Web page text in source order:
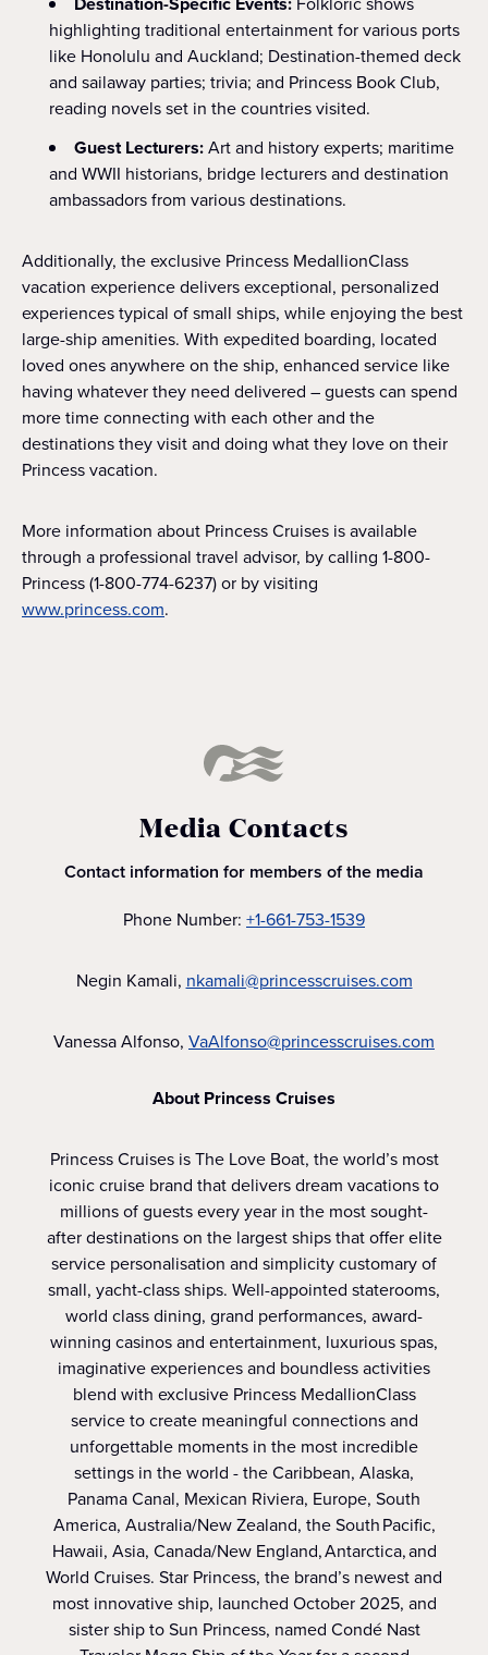
highlighting traditional entertainment for various ports
like Honolulu and Auckland; Destination-themed deck
and sailaway parties; trivia; and Princess Book Club,
reading novels set in the countries visited.
Guest Lecturers:Art and history experts; maritime
and WWII historians, bridge lecturers and destination
ambassadors from various destinations.
Additionally, the exclusive Princess MedallionClass
vacation experience delivers exceptional, personalized
experiences typical of small ships, while enjoying the best
large-ship amenities. With expedited boarding, located
loved ones anywhere on the ship, enhanced service like
having whatever they need delivered – guests can spend
more time connecting with each other and the
destinations they visit and doing what they love on their
Princess vacation.
More information about Princess Cruises is available
through a professional travel advisor, by calling 1-800-
Princess (1-800-774-6237) or by visiting
www.princess.com.
Media Contacts
Contact information for members of the media
Phone Number: +1-661-753-1539
Negin Kamali, nkamali@princesscruises.com
Vanessa Alfonso, VaAlfonso@princesscruises.com
About Princess Cruises
Princess Cruises is The Love Boat, the world’s most
iconic cruise brand that delivers dream vacations to
millions of guests every year in the most sought-
after destinations on the largest ships that offer elite
service personalisation and simplicity customary of
small, yacht-class ships. Well-appointed staterooms,
world class dining, grand performances, award-
winning casinos and entertainment, luxurious spas,
imaginative experiences and boundless activities
blend with exclusive Princess MedallionClass
service to create meaningful connections and
unforgettable moments in the most incredible
settings in the world - the Caribbean, Alaska,
Panama Canal, Mexican Riviera, Europe, South
America, Australia/New Zealand, the South Pacific,
Hawaii, Asia, Canada/New England, Antarctica, and
World Cruises. Star Princess, the brand’s newest and
most innovative ship, launched October 2025, and
sister ship to Sun Princess, named Condé Nast